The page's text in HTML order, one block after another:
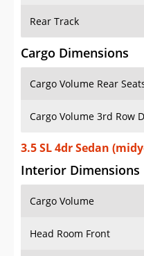
Rear Track
Cargo Dimensions
Cargo Volume Rear
Cargo Volume 3rd Row
3.5 SL 4dr Sedan
Interior Dimensions
Cargo Volume
Head Room Front